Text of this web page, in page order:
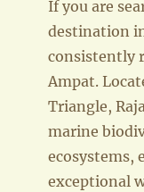
If you are
destination
consistently
Ampat.
Triangle,
marine
ecosystems,
exceptional